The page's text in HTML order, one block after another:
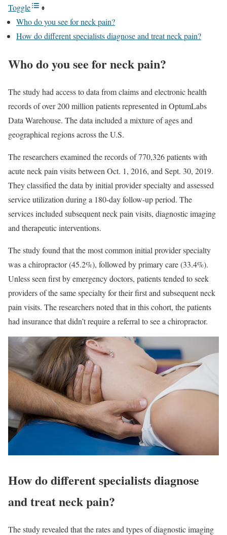
Toggle
Who do you see for neck pain?
How do different specialists diagnose and treat neck pain?
Who do you see for neck pain?
The study had access to data from claims and electronic health
records of over 200 million patients represented in OptumLabs
Data Warehouse. The data included a mixture of ages and
geographical regions across the U.S.
The researchers examined the records of 770,326 patients with
acute neck pain visits between Oct. 1, 2016, and Sept. 30, 2019.
They classified the data by initial provider specialty and assessed
service utilization during a 180-day follow-up period. The
services included subsequent neck pain visits, diagnostic imaging
and therapeutic interventions.
The study found that the most common initial provider specialty
was a chiropractor (45.2%), followed by primary care (33.4%).
Unless seen first by emergency doctors, patients tended to seek
providers of the same specialty for their first and subsequent neck
pain visits. The researchers noted that in this cohort, the patients
had insurance that didn’t require a referral to see a chiropractor.
How do different specialists diagnose
and treat neck pain?
The study revealed that the rates and types of diagnostic imaging